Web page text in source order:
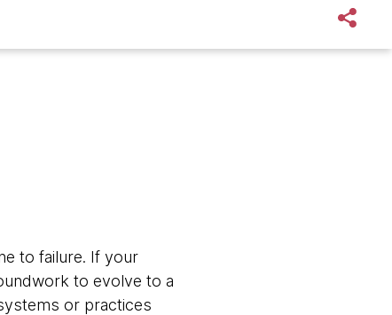
to failure. If your
to evolve to a
or practices